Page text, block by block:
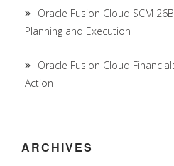
Oracle Fusion Cloud SCM
Planning and Execution
Oracle Fusion Cloud
Action
ARCHIVES